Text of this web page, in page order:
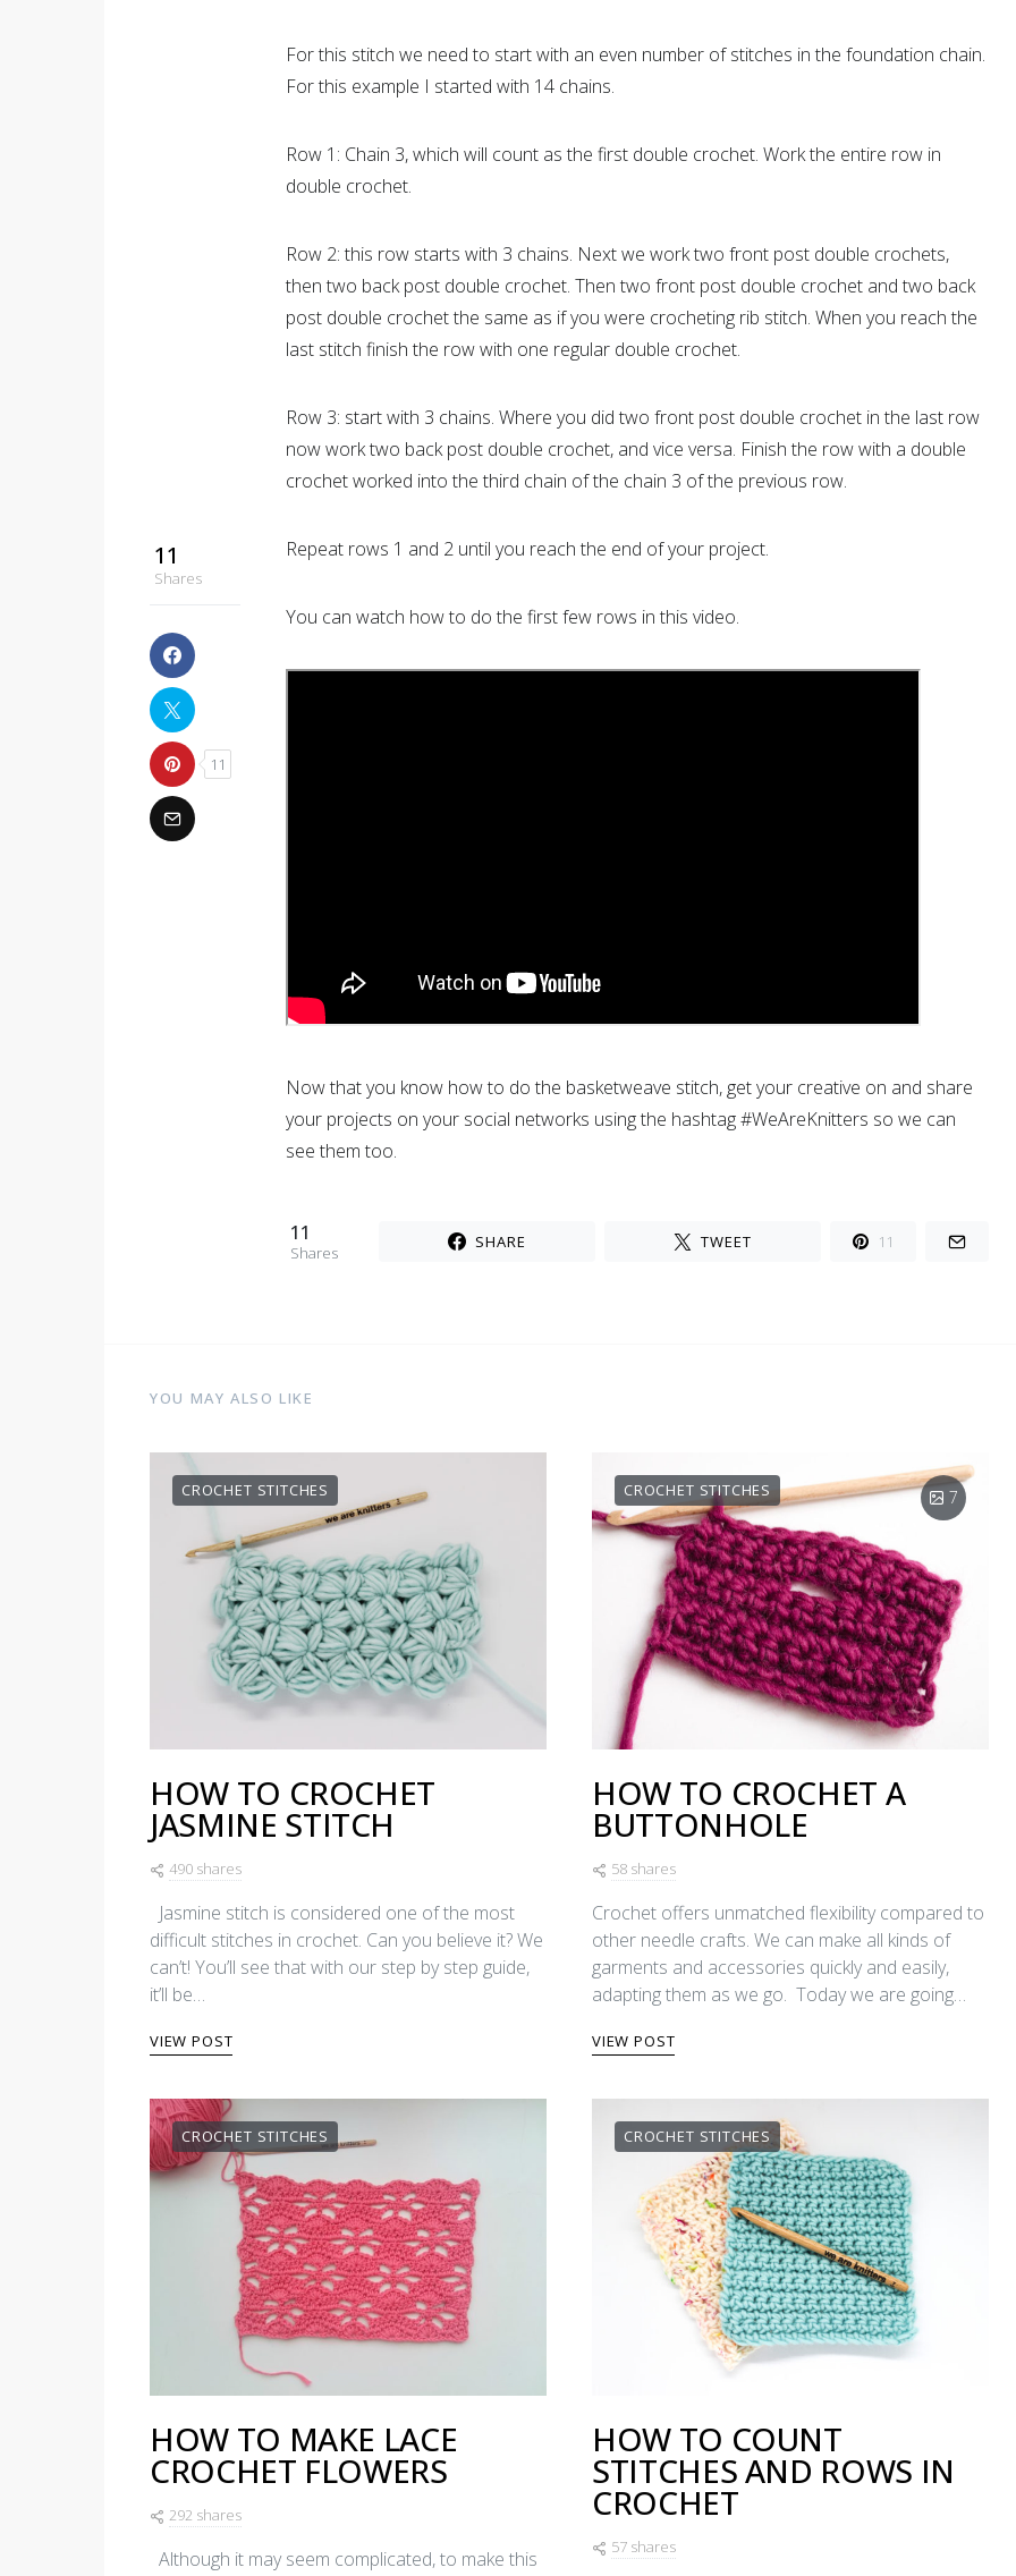
11
Shares
11
For this stitch we need to start with an even number of stitches in the foundation chain.
For this example I started with 14 chains.
Row 1: Chain 3, which will count as the first double crochet. Work the entire row in
double crochet.
Row 2: this row starts with 3 chains. Next we work two front post double crochets,
then two back post double crochet. Then two front post double crochet and two back
post double crochet the same as if you were crocheting rib stitch. When you reach the
last stitch finish the row with one regular double crochet.
Row 3: start with 3 chains. Where you did two front post double crochet in the last row
now work two back post double crochet, and vice versa. Finish the row with a double
crochet worked into the third chain of the chain 3 of the previous row.
Repeat rows 1 and 2 until you reach the end of your project.
You can watch how to do the first few rows in this video.
Now that you know how to do the basketweave stitch, get your creative on and share
your projects on your social networks using the hashtag #WeAreKnitters so we can
see them too.
11
Shares
SHARE TWEET 11
YOU MAY ALSO LIKE
CROCHET STITCHES
HOW TO CROCHET
JASMINE STITCH
490 shares
Jasmine stitch is considered one of the most
difficult stitches in crochet. Can you believe it? We
can’t! You’ll see that with our step by step guide,
it’ll be…
VIEW POST
CROCHET STITCHES 7
HOW TO CROCHET A
BUTTONHOLE
58 shares
Crochet offers unmatched flexibility compared to
other needle crafts. We can make all kinds of
garments and accessories quickly and easily,
adapting them as we go. Today we are going…
VIEW POST
CROCHET STITCHES
HOW TO MAKE LACE
CROCHET FLOWERS
292 shares
Although it may seem complicated, to make this
CROCHET STITCHES
HOW TO COUNT
STITCHES AND ROWS IN
CROCHET
57 shares